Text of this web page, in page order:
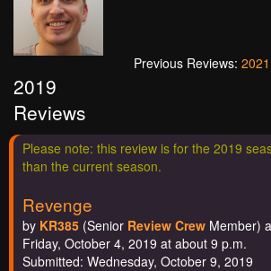
Previous Reviews: 2021
2019
Reviews
Please note: this review is for the 2019
than the current season.
Revenge
by KR385 (Senior Review Crew Member)
Friday, October 4, 2019 at about 9 p.m.
Submitted: Wednesday, October 9, 2019